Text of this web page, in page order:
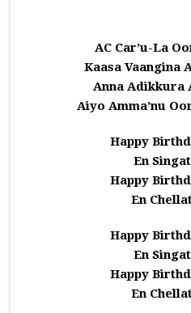
AC Car’u-La
Kaasa Vaangina
Anna Adikkura
Aiyo Amma’nu
Happy
En
Happy
En
Happy
En
Happy
En